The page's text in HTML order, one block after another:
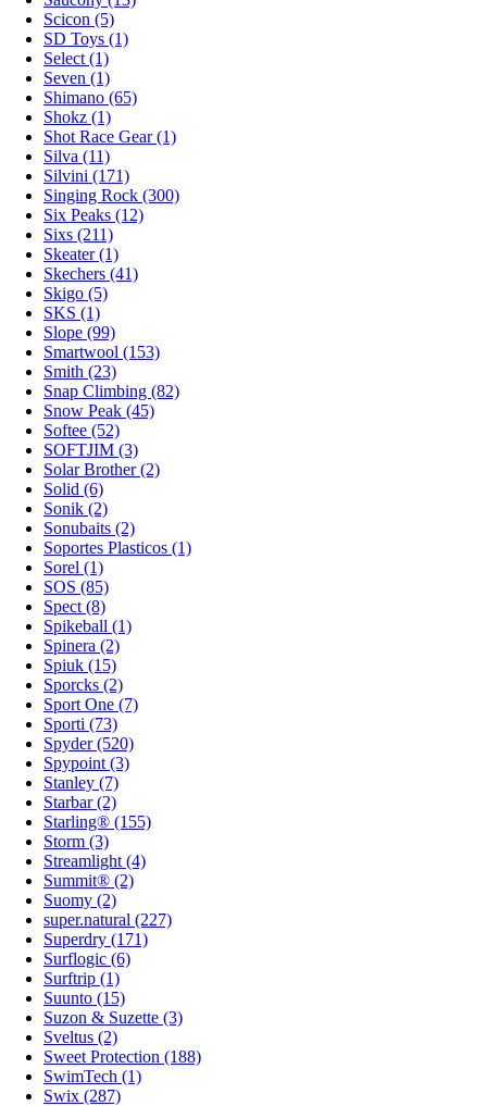
Scicon (5)
SD Toys (1)
Select (1)
Seven (1)
Shimano (65)
Shokz (1)
Shot Race Gear (1)
Silva (11)
Silvini (171)
Singing Rock (300)
Six Peaks (12)
Sixs (211)
Skeater (1)
Skechers (41)
Skigo (5)
SKS (1)
Slope (99)
Smartwool (153)
Smith (23)
Snap Climbing (82)
Snow Peak (45)
Softee (52)
SOFTJIM (3)
Solar Brother (2)
Solid (6)
Sonik (2)
Sonubaits (2)
Soportes Plasticos (1)
Sorel (1)
SOS (85)
Spect (8)
Spikeball (1)
Spinera (2)
Spiuk (15)
Sporcks (2)
Sport One (7)
Sporti (73)
Spyder (520)
Spypoint (3)
Stanley (7)
Starbar (2)
Starling® (155)
Storm (3)
Streamlight (4)
Summit® (2)
Suomy (2)
super.natural (227)
Superdry (171)
Surflogic (6)
Surftrip (1)
Suunto (15)
Suzon & Suzette (3)
Sveltus (2)
Sweet Protection (188)
SwimTech (1)
Swix (287)